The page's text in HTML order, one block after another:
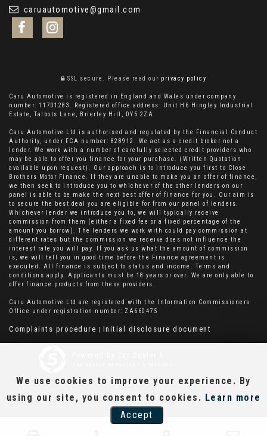
caruautomotive@gmail.com
SSL secure. Please read our privacy policy
Caru Automotive is registered in England and Wales under company
number: 11701283. Registered office address: Unit H6 Hingley Industrial
Estate, Talbots Lane, Brierley Hill, DY5 2ZA
Caru Automotive Ltd is authorised and regulated by the Financial Conduct
Authority, under FCA number: 828912. We act as a credit broker not a
lender. We work with a number of carefully selected credit providers who
may be able to offer you finance for your purchase. (Written Quotation
available upon request). Our approach is to introduce you first to Close
Brothers Motor Finance. If they are unable to make you an offer of finance,
we then seek to introduce you to whichever of the other lenders on our
panel is able to be make the next best offer of finance for you. Our aim is
to secure the best deal you are eligible for from our panel of lenders.
Whichever lender we introduce you to, we will typically receive
commission from them (either a fixed fee or a fixed percentage of the
amount you borrow). The lenders we work with could pay commission at
different rates but the commission we receive does not influence the
interest rate you will pay. If you ask us what the amount of commission
is, we will tell you in good time before the Finance agreement is
executed. All finance is subject to status and income. Terms and
conditions apply. Applicants must be 18 years or over. We are only able to
offer finance products from these providers.
Caru Automotive Ltd are registered with the Information Commissioners
Office under registration number: ZA660475
Complaints procedure Initial disclosure document
We use cookies to improve your experience. By
using our site, you consent to cookies. Learn more
Accept